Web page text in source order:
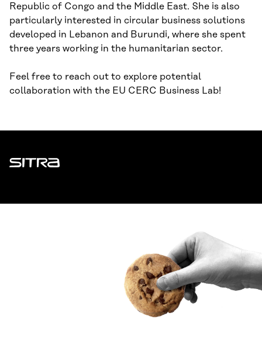
Republic of Congo and the Middle East. She is also
particularly interested in circular business solutions
developed in Lebanon and Burundi, where she spent
three years working in the humanitarian sector.
Feel free to reach out to explore potential
collaboration with the EU CERC Business Lab!
Sitra